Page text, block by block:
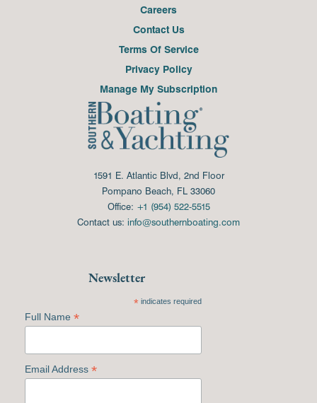
Careers
Contact Us
Terms Of Service
Privacy Policy
Manage My Subscription
1591 E. Atlantic Blvd, 2nd Floor
Pompano Beach, FL 33060
Office: +1 (954) 522-5515
Contact us: info@southernboating.com
Newsletter
*indicates required
Full Name *
Email Address *